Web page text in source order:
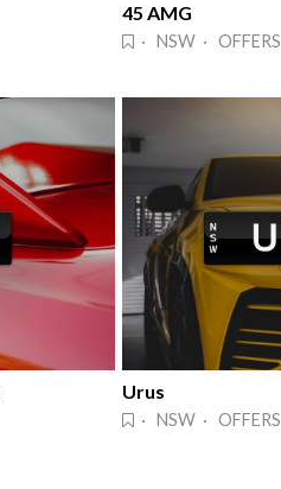
45 AMG
· NSW · OFFERS
Urus
· NSW · OFFERS